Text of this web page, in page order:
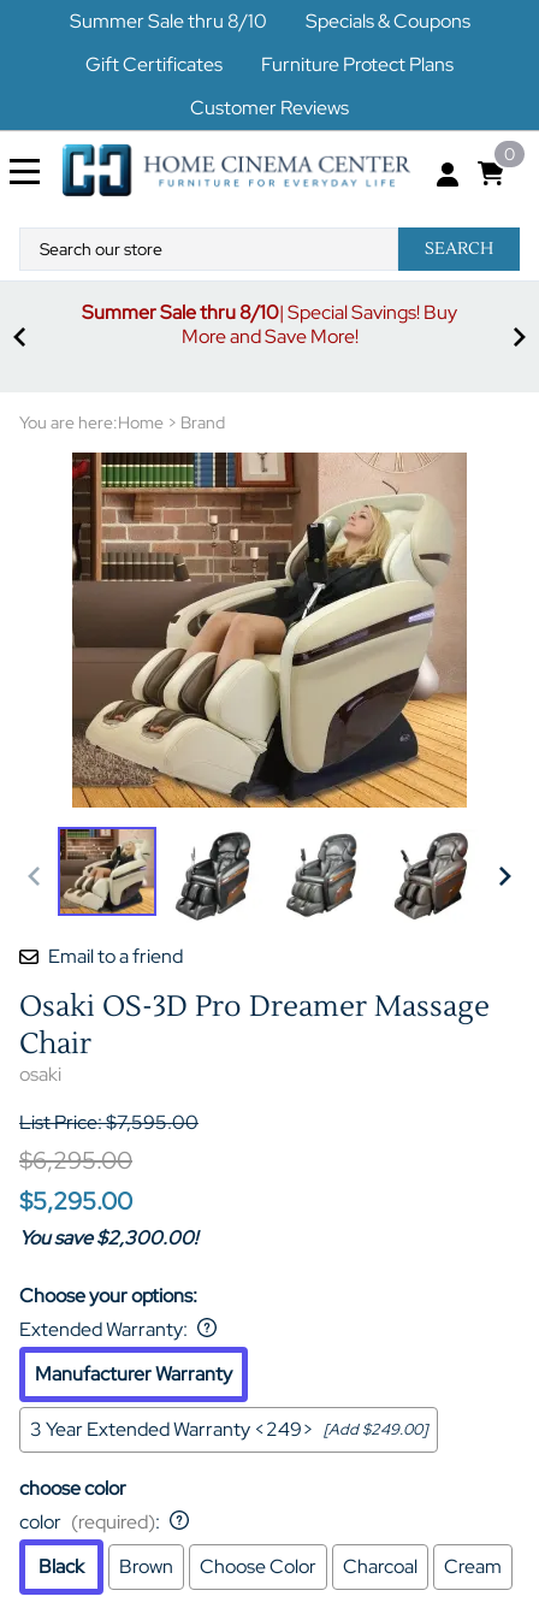
Summer Sale thru 8/10
Specials & Coupons
Gift Certificates
Furniture Protect Plans
Customer Reviews
0
SEARCH
Summer Sale thru 8/10| Special Savings! Buy
More and Save More!
You are here:Home > Brand
Email to a friend
Osaki OS-3D Pro Dreamer Massage
Chair
osaki
List Price: $7,595.00
$6,295.00
$5,295.00
You save $2,300.00!
Choose your options:
Extended Warranty:
Manufacturer Warranty
3 Year Extended Warranty <249> [Add $249.00]
choose color
color (required):
Black
Brown Choose Color Charcoal Cream